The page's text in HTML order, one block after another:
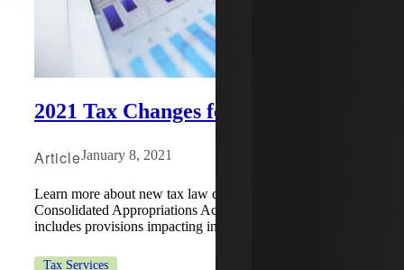
2021 Tax Changes for Individuals
ArticleJanuary 8, 2021
Learn more about new tax law changes under the
Consolidated Appropriations Act, 2021 (the “Act”), which
includes provisions impacting individual taxpayers.
Tax Services